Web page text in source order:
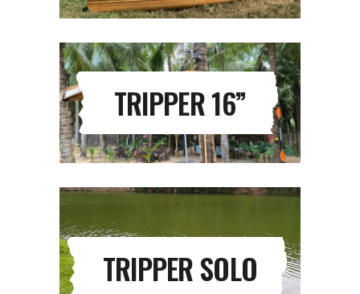
TRIPPER 16”
TRIPPER SOLO